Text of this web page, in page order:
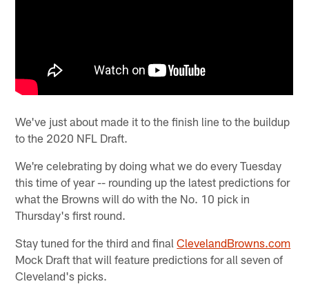
We've just about made it to the finish line to the buildup
to the 2020 NFL Draft.
We're celebrating by doing what we do every Tuesday
this time of year -- rounding up the latest predictions for
what the Browns will do with the No. 10 pick in
Thursday's first round.
Stay tuned for the third and finalClevelandBrowns.com
Mock Draft that will feature predictions for all seven of
Cleveland's picks.